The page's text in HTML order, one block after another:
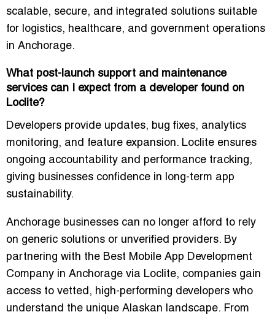
scalable, secure, and integrated solutions suitable
for logistics, healthcare, and government operations
in Anchorage.
What post-launch support and maintenance
services can I expect from a developer found on
Loclite?
Developers provide updates, bug fixes, analytics
monitoring, and feature expansion. Loclite ensures
ongoing accountability and performance tracking,
giving businesses confidence in long-term app
sustainability.
Anchorage businesses can no longer afford to rely
on generic solutions or unverified providers. By
partnering with the Best Mobile App Development
Company in Anchorage via Loclite, companies gain
access to vetted, high-performing developers who
understand the unique Alaskan landscape. From